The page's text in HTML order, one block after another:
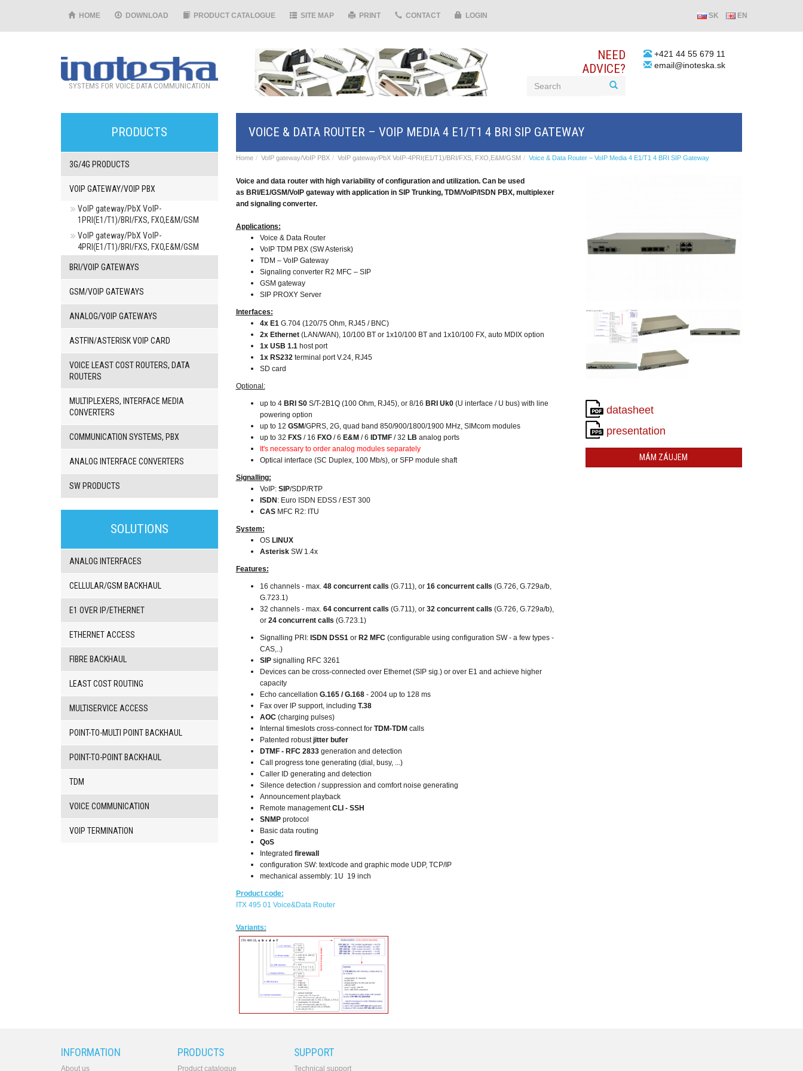
HOME DOWNLOAD PRODUCT CATALOGUE SITE MAP PRINT CONTACT LOGIN SK EN
SYSTEMS FOR VOICE DATA COMMUNICATION
NEED
ADVICE?
+421 44 55 679 11
email@inoteska.sk
PRODUCTS
3G/4G PRODUCTS
VOIP GATEWAY/VOIP PBX
VoIP gateway/PbX VoIP-
1PRI(E1/T1)/BRI/FXS, FXO,E&M/GSM
VoIP gateway/PbX VoIP-
4PRI(E1/T1)/BRI/FXS, FXO,E&M/GSM
BRI/VOIP GATEWAYS
GSM/VOIP GATEWAYS
ANALOG/VOIP GATEWAYS
ASTFIN/ASTERISK VOIP CARD
VOICE LEAST COST ROUTERS, DATA
ROUTERS
MULTIPLEXERS, INTERFACE MEDIA
CONVERTERS
COMMUNICATION SYSTEMS, PBX
ANALOG INTERFACE CONVERTERS
SW PRODUCTS
products
gateway/VoIP
PBX
BRI/VOIP
Gateways
gateways
ANALOG/VOIP
Astfin/Asterisk
card
Voice
least
cost
routers,
Data
routers
interface
PbX
Analog
interface
SOLUTIONS
ANALOG INTERFACES
CELLULAR/GSM BACKHAUL
E1 OVER IP/ETHERNET
ETHERNET ACCESS
FIBRE BACKHAUL
LEAST COST ROUTING
MULTISERVICE ACCESS
POINT-TO-MULTI POINT BACKHAUL
POINT-TO-POINT BACKHAUL
TDM
VOICE COMMUNICATION
VOIP TERMINATION
VOICE & DATA ROUTER – VOIP MEDIA 4 E1/T1 4 BRI SIP GATEWAY
Home VoIP gateway/VoIP PBX VoIP gateway/PbX VoIP-4PRI(E1/T1)/BRI/FXS, FXO,E&M/GSM Voice & Data Router – VoIP Media 4 E1/T1 4 BRI SIP Gateway
datasheet
presentation
MÁM ZÁUJEM
Voice and data router with high variability of configuration and utilization. Can be used
as BRI/E1/GSM/VoIP gateway with application in SIP Trunking,TDM/VoIP/ISDN PBX, multiplexer
and signaling converter.
Applications:
Voice & Data Router
VoIP TDM PBX (SW Asterisk)
TDM – VoIP Gateway
Signaling converter R2 MFC – SIP
GSM gateway
SIP PROXY Server
Interfaces:
4x E1G.704 (120/75 Ohm, RJ45 / BNC)
2x Ethernet (LAN/WAN), 10/100 BT or 1x10/100 BT and 1x10/100 FX, auto MDIX option
1x USB 1.1 host port
1x RS232 terminal port V.24, RJ45
SD card
Optional:
up to 4BRI S0S/T-2B1Q (100 Ohm, RJ45), or 8/16 BRI Uk0(U interface / U bus) with line
powering option
up to 12 GSM/GPRS, 2G, quad band 850/900/1800/1900 MHz, SIMcom modules
up to 32 FXS/ 16 FXO/ 6 E&M / 6 IDTMF/ 32 LB analog ports
It's necessary to order analog modules separately
Optical interface (SC Duplex, 100 Mb/s), or SFP module shaft
Signalling:
VoIP: SIP/SDP/RTP
ISDN : Euro ISDN EDSS / EST 300
CASMFC R2: ITU
System:
OS LINUX
Asterisk SW 1.4x
Features:
16 channels - max. 48 concurrent calls (G.711), or 16 concurrent calls (G.726, G.729a/b,
G.723.1)
32 channels - max. 64 concurrent calls (G.711), or 32 concurrent calls (G.726, G.729a/b),
or 24 concurrent calls (G.723.1)
Signalling PRI: ISDN DSS1or R2 MFC(configurable using configuration SW - a few types -
CAS,..)
SIP signalling RFC 3261
Devices can be cross-connected over Ethernet (SIP sig.) or over E1 and achieve higher
capacity
Echo cancellation G.165 / G.168- 2004 up to 128 ms
Fax over IP support, including T.38
AOC(charging pulses)
Internal timeslots cross-connect for TDM-TDM calls
Patented robustjitter bufer
DTMF - RFC 2833generation and detection
Call progress tone generating (dial, busy, ...)
Caller ID generating and detection
Silence detection / suppression and comfort noise generating
Announcement playback
Remote managementCLI - SSH
SNMP protocol
Basic data routing
QoS
Integrated firewall
configuration SW: text/code and graphic mode UDP, TCP/IP
mechanical assembly: 1U 19 inch
Product code:
ITX 495 01 Voice&Data Router
Variants:
INFORMATION
About us
PRODUCTS
Product catalogue
SUPPORT
Technical support